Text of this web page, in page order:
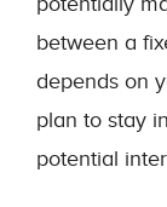
between a
depends on
plan to stay
potential